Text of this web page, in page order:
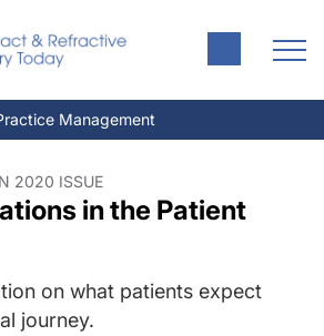
Management
2020 ISSUE
in the Patient
on what patients expect
journey.